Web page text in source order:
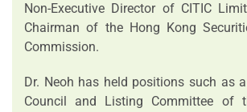
Non-Executive Director of CITIC
Chairman of the Hong Kong
Commission.
Dr. Neoh has held positions such as
Council and Listing Committee of